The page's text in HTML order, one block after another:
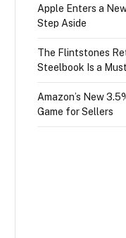
Apple Enters a
Step Aside
The Flintstones
Steelbook Is a
Amazon’s New
Game for Sellers